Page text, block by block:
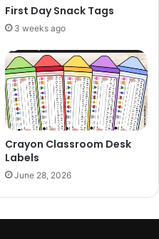
First Day Snack Tags
3 weeks ago
Crayon Classroom Desk
Labels
June 28, 2026